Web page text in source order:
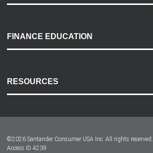
Payment Options
Accessibility
FINANCE EDUCATION
RESOURCES
Dealer Locator
©2026 Santander Consumer USA Inc. All rights reserved.
Access ID 4239